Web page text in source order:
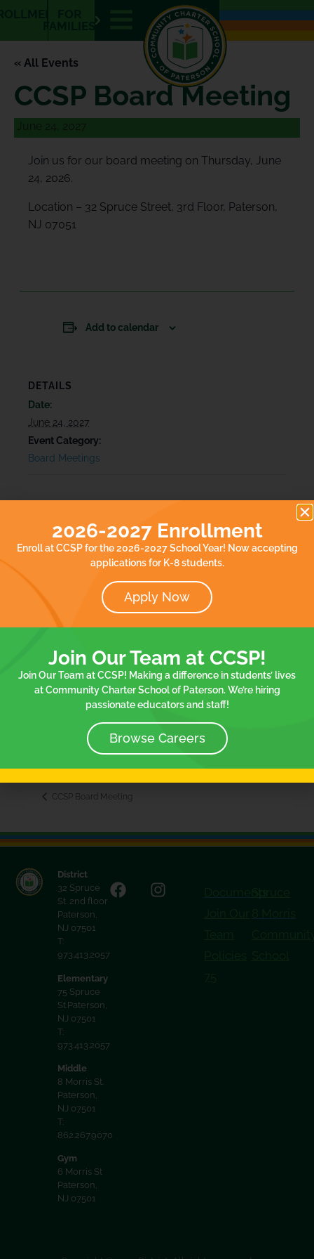
FAMILIES
E
N
« All Events
CCSP Board Meeting
June 24, 2027
Join us for our board meeting on Thursday, June
24, 2026.
Location – 32 Spruce Street, 3rd Floor, Paterson,
NJ 07051
Add to calendar
DETAILS
Date:
June 24, 2027
Event Category:
Board Meetings
VENUE
32 Spruce Street
07501
CCSP Board Meeting
District
32 Spruce
St. 2nd floor
Paterson,
NJ 07501
T:
973.413.2057
Elementary
75 Spruce
St.Paterson,
NJ 07501
T:
973.413.2057
Middle
8 Morris St.
Paterson,
NJ 07501
T:
862.267.9070
Gym
6 Morris St
Paterson,
NJ 07501
2026-2027 Enrollment
Enroll at CCSP for the 2026-2027 School Year! Now accepting
applications for K-8 students.
Apply Now
Join Our Team at CCSP!
Join Our Team at CCSP! Making a difference in students’ lives
at Community Charter School of Paterson. We’re hiring
passionate educators and staff!
Browse Careers